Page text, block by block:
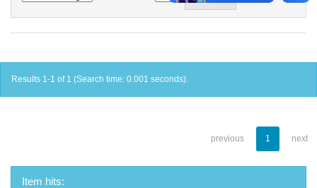
Results 1-1 of 1 (Search time: 0.001 seconds).
previous 1 next
Item hits: